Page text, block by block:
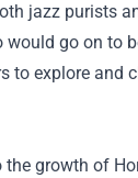
jazz purists
go on to
to explore and
the growth of